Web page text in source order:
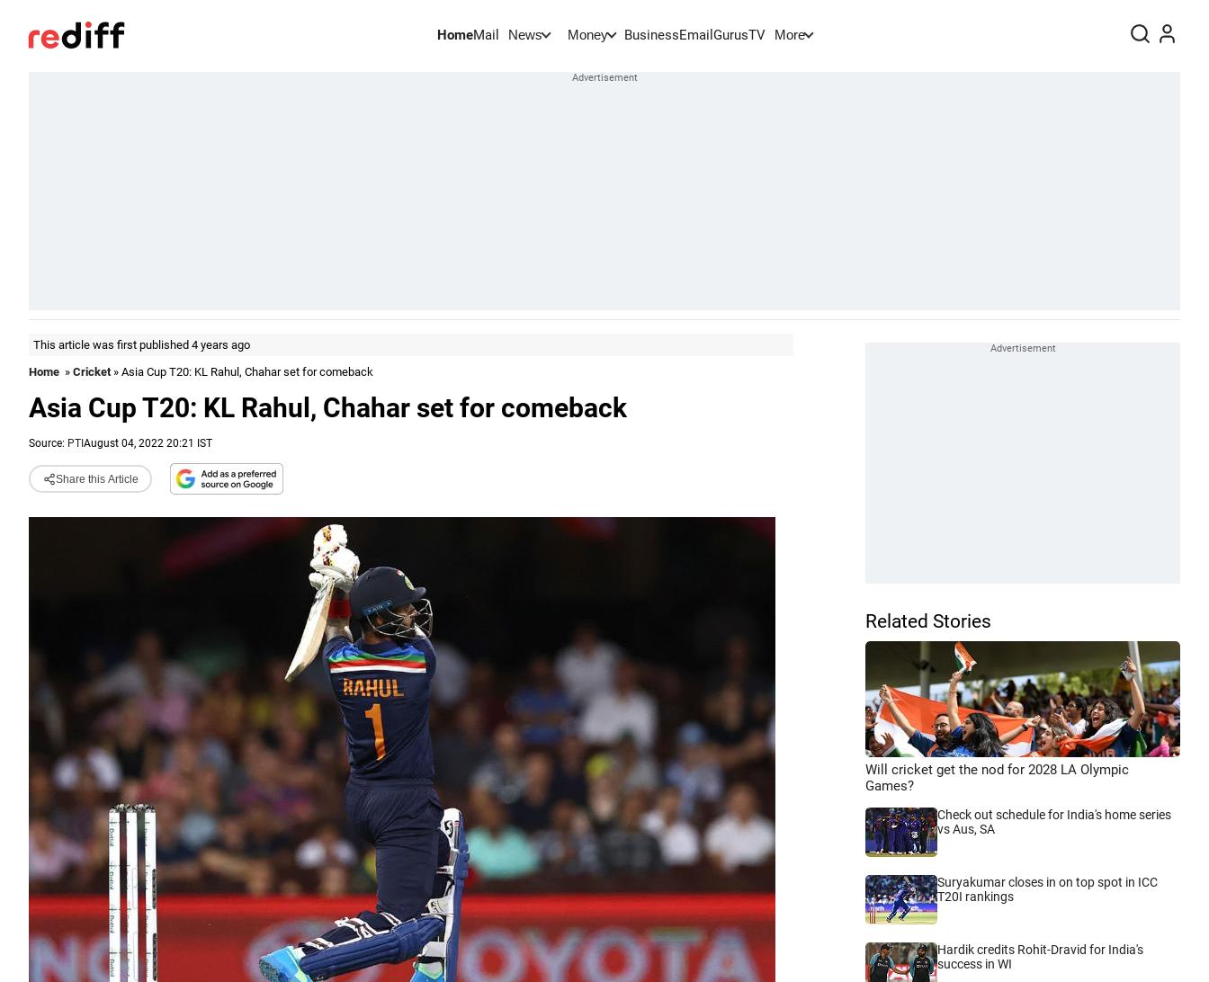
HomeMail News Money BusinessEmail GurusTV More
This article was first published 4 years ago
Home » Cricket» Asia Cup T20: KL Rahul, Chahar set for comeback
Asia Cup T20: KL Rahul, Chahar set for comeback
Source: PTI August 04, 2022 20:21 IST
Share this Article
Related Stories
Will cricket get the nod for 2028 LA Olympic
Games?
Check out schedule for India's home series
vs Aus, SA
Suryakumar closes in on top spot in ICC
T20I rankings
Hardik credits Rohit-Dravid for India's
success in WI